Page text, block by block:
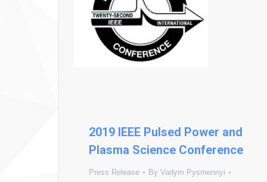
2019 IEEE Pulsed Power and
Plasma Science Conference
Press Release By Vadym Pysmennyi